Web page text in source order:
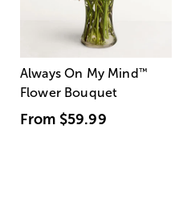
Always On My Mind ™
Flower Bouquet
From $59.99